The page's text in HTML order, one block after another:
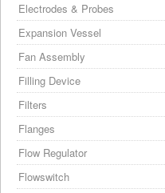
Electrodes & Probes
Expansion Vessel
Fan Assembly
Filling Device
Filters
Flanges
Flow Regulator
Flowswitch